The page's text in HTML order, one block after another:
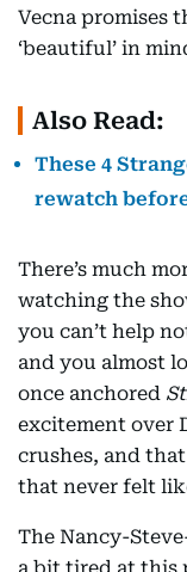
Vecna promises
‘beautiful’ in
Also Read:
These 4
rewatch
There’s much
watching the
you can’t help
and you almost
once anchored
excitement over
crushes, and
that never felt
The Nancy-